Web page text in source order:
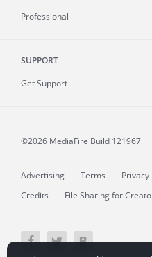
Professional
SUPPORT
Get Support
©2026 MediaFire Build 121967
Advertising Terms Privacy
Credits
File Sharing for